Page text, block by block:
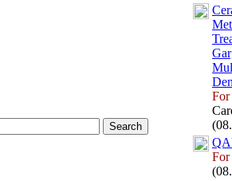
For
For